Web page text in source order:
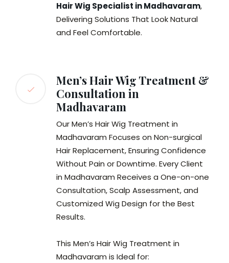
Hair Wig Specialist in Madhavaram,
Delivering Solutions That Look Natural
and Feel Comfortable.
Men’s Hair Wig Treatment &
Consultation in
Madhavaram
Our Men’s Hair Wig Treatment in
Madhavaram Focuses on Non-surgical
Hair Replacement, Ensuring Confidence
Without Pain or Downtime. Every Client
in Madhavaram Receives a One-on-one
Consultation, Scalp Assessment, and
Customized Wig Design for the Best
Results.
This Men’s Hair Wig Treatment in
Madhavaram is Ideal for: